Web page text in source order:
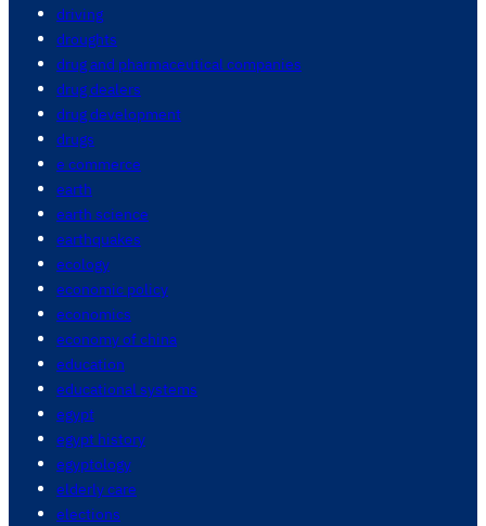
driving
droughts
drug and pharmaceutical companies
drug dealers
drug development
drugs
e commerce
earth
earth science
earthquakes
ecology
economic policy
economics
economy of china
education
educational systems
egypt
egypt history
egyptology
elderly care
elections